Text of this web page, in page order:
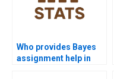
Who provides Bayes
assignment help in